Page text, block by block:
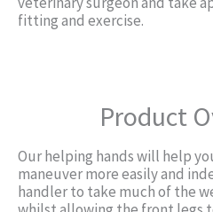
fitting and exercise.
Product
Our helping hands will help
maneuver more easily and
handler to take much of the